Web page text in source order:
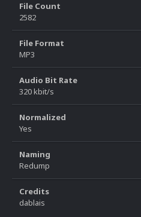
File Count
2582
File Format
MP3
Audio Bit Rate
320 kbit/s
Normalized
Yes
Naming
Redump
Credits
dablais